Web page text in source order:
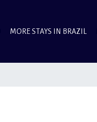
MORE STAYS IN BRAZIL